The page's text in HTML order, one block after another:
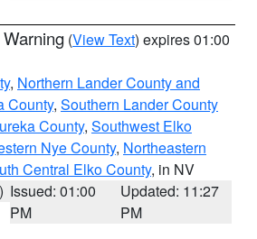
(View Text) expires 01:00
, Northern Lander County and
County, Southern Lander County
County, Southwest Elko
Nye County, Northeastern
Central Elko County, in NV
Issued: 01:00
PM
Updated: 11:27
PM